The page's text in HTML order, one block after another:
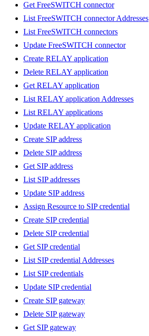
Get FreeSWITCH connector
List FreeSWITCH connector Addresses
List FreeSWITCH connectors
Update FreeSWITCH connector
Create RELAY application
Delete RELAY application
Get RELAY application
List RELAY application Addresses
List RELAY applications
Update RELAY application
Create SIP address
Delete SIP address
Get SIP address
List SIP addresses
Update SIP address
Assign Resource to SIP credential
Create SIP credential
Delete SIP credential
Get SIP credential
List SIP credential Addresses
List SIP credentials
Update SIP credential
Create SIP gateway
Delete SIP gateway
Get SIP gateway